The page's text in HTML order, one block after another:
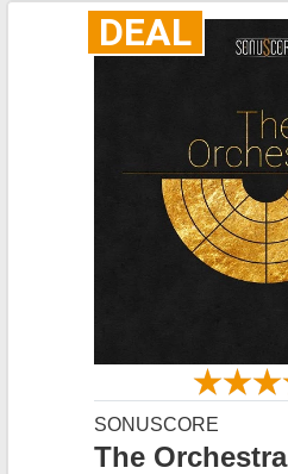
DEAL
SONUSCORE
The Orchestra